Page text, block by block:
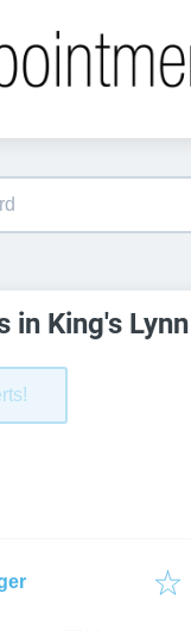
in King's Lynn